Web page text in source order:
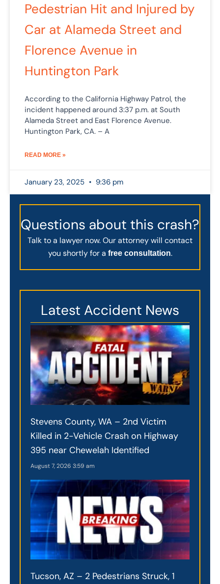
Pedestrian Hit and Injured by
Car at Alameda Street and
Florence Avenue in
Huntington Park
According to the California Highway Patrol, the
incident happened around 3:37 p.m. at South
Alameda Street and East Florence Avenue.
Huntington Park, CA. – A
READ MORE »
January 23, 2025 9:36 pm
Questions about this crash?
Talk to a lawyer now. Our attorney will contact
you shortly for a free consultation.
Latest Accident News
Stevens County, WA – 2nd Victim
Killed in 2-Vehicle Crash on Highway
395 near Chewelah Identified
August 7, 2026 3:59 am
Tucson, AZ – 2 Pedestrians Struck, 1